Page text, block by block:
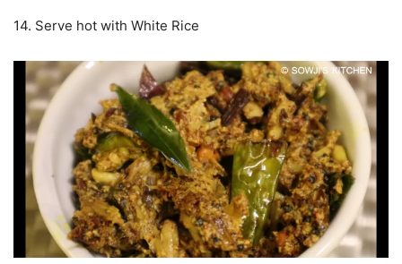
14. Serve hot with White Rice